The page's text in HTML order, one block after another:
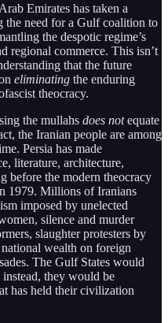
Emirates has taken a
the need for a Gulf coalition to
the despotic regime’s
regional commerce. This isn’t
that the future
eliminating the enduring
theocracy.
the mullahs does notequate
the Iranian people are among
Persia has made
literature, architecture,
before the modern theocracy
1979. Millions of Iranians
imposed by unelected
silence and murder
slaughter protesters by
wealth on foreign
The Gulf States would
they would be
has held their civilization